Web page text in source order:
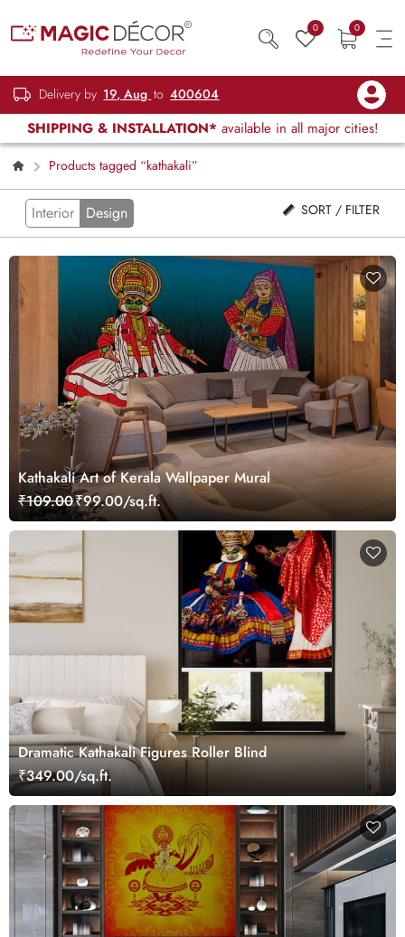
0 0
Delivery by 19, Aug to 400604
SHIPPING & INSTALLATION* available in all major cities!
Products tagged “kathakali”
Interior Design SORT / FILTER
Kathakali Art of Kerala Wallpaper Mural
₹109.00₹99.00/sq.ft.
Dramatic Kathakali Figures Roller Blind
₹349.00/sq.ft.